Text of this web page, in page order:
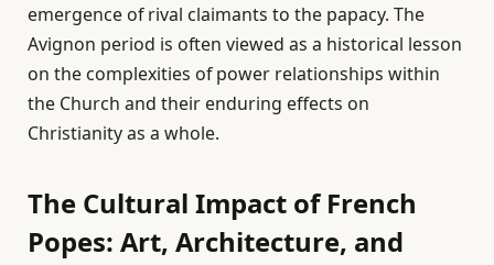
emergence of rival claimants to the papacy. The
Avignon period is often viewed as a historical lesson
on the complexities of power relationships within
the Church and their enduring effects on
Christianity as a whole.
The Cultural Impact of French
Popes: Art, Architecture, and